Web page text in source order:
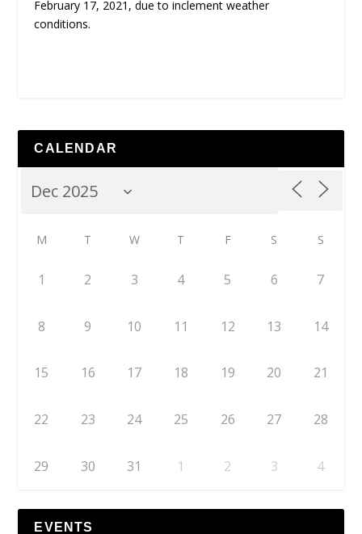
February 17, 2021, due to inclement weather
conditions.
CALENDAR
M T W T F S S
1 2 3 4 5 6 7
8 9 10 11 12 13 14
15 16 17 18 19 20 21
22 23 24 25 26 27 28
29 30 31 1 2 3 4
EVENTS